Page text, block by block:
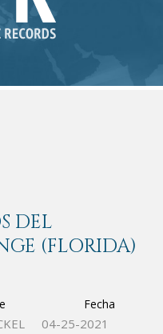
DEL
(FLORIDA)
Fecha
04-25-2021